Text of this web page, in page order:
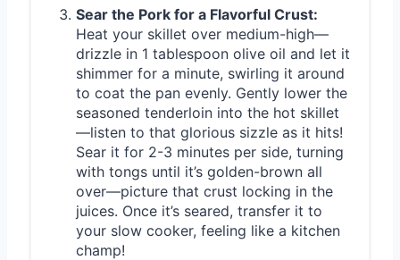
Sear the Pork for a Flavorful Crust:
Heat your skillet over medium-high—
drizzle in 1 tablespoon olive oil and let it
shimmer for a minute, swirling it around
to coat the pan evenly. Gently lower the
seasoned tenderloin into the hot skillet
—listen to that glorious sizzle as it hits!
Sear it for 2-3 minutes per side, turning
with tongs until it’s golden-brown all
over—picture that crust locking in the
juices. Once it’s seared, transfer it to
your slow cooker, feeling like a kitchen
champ!